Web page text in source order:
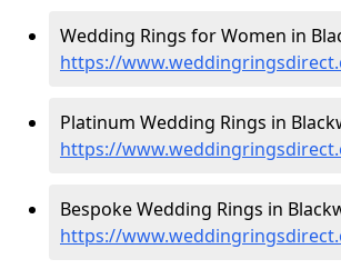
Wedding Rings for Women in
https://
Platinum Wedding Rings in
https://
Bespoke Wedding Rings in
https://